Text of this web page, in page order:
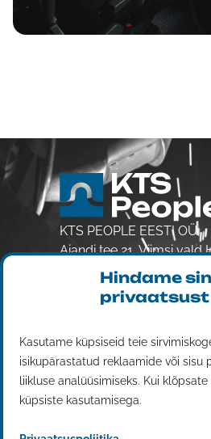
Hindame
privaatsust
Kasutame küpsiseid teie
isikupärastatud reklaamide või sisu
liikluse analüüsimiseks. Kui
küpsiste kasutamisega.
KTS PEOPLE EESTI OÜ
Aiandi tee 21, Viimsi vald
Reg. 14833376
VAT EE102401808
Workforce rental
Services
Contact us